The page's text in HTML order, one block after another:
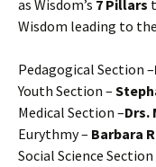
as Wisdom’s 7 Pillars
Wisdom leading to
Pedagogical Section –
Youth Section –
Medical Section –Drs.
Eurythmy – Barbara
Social Science Section